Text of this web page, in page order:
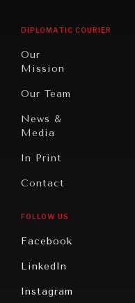
Peace
Civilizations
America
DIPLOMATIC COURIER
Our
Mission
Our Team
News &
Media
In Print
Contact
FOLLOW US
Facebook
LinkedIn
Instagram